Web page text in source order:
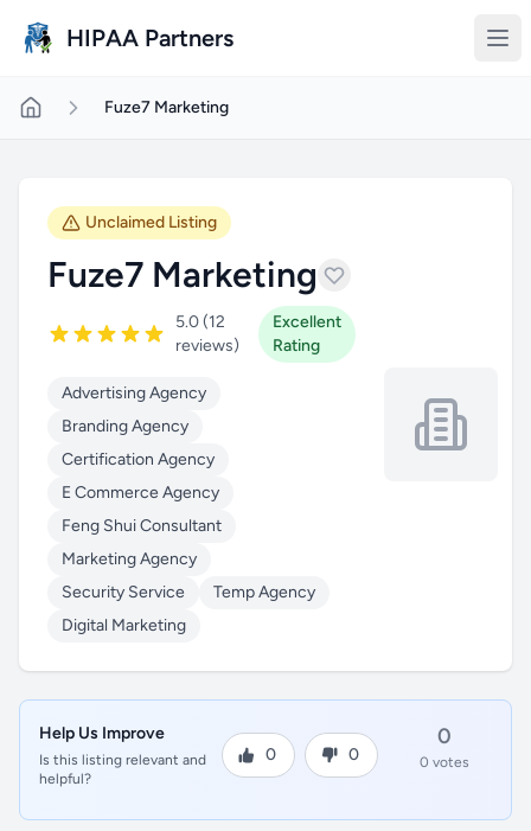
HIPAA Partners
Fuze7 Marketing
Unclaimed Listing
Fuze7 Marketing
5.0 (12
reviews)
Excellent
Rating
Advertising Agency
Branding Agency
Certification Agency
E Commerce Agency
Feng Shui Consultant
Marketing Agency
Security Service
Temp Agency
Digital Marketing
Help Us Improve
Is this listing relevant and
helpful?
0 0
0
0 votes